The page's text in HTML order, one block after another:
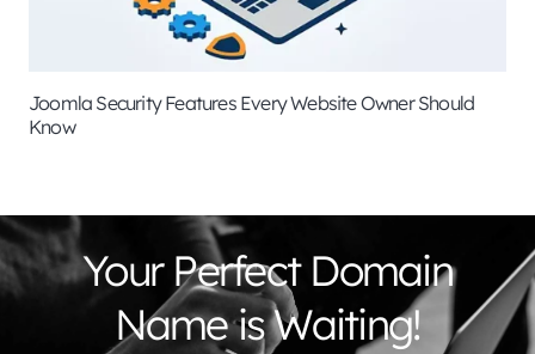
Joomla Security Features Every Website Owner Should
Know
Your Perfect Domain
Name is Waiting!